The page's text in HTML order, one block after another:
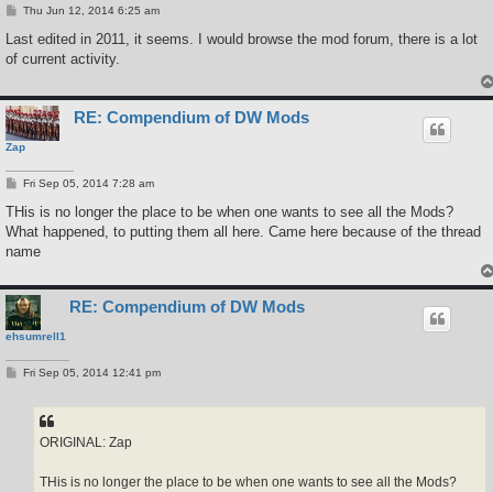
P
s
Thu Jun 12, 2014 6:25 am
Last edited in 2011, it seems. I would browse the mod forum, there is a lot
of current activity.
Zap
RE: Compendium of DW Mods
P
s
Fri Sep 05, 2014 7:28 am
THis is no longer the place to be when one wants to see all the Mods?
What happened, to putting them all here. Came here because of the thread
name
ehsumrell1
RE: Compendium of DW Mods
PFri Sep 05, 2014 12:41 pm
ORIGINAL: Zap
THis is no longer the place to be when one wants to see all the Mods?